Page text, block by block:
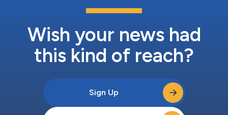
Wish your news had
this kind of reach?
Sign Up